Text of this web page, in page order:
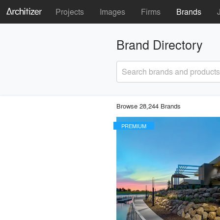
Projects Images Firms Brands
Brand Directory
Search brands and products
Browse 28,244 Brands
PREMIUM